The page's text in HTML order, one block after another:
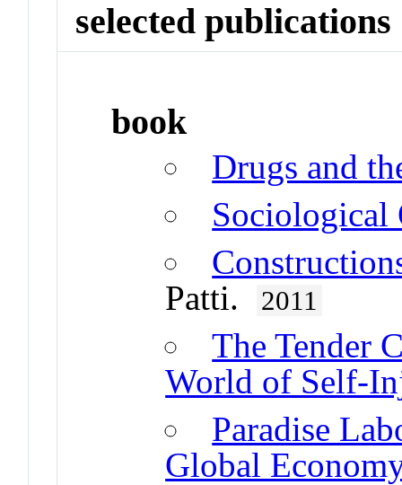
selected publications
book
Drugs and
Sociological
Patti.
2011
The Tender
World of Self-
Paradise
Global